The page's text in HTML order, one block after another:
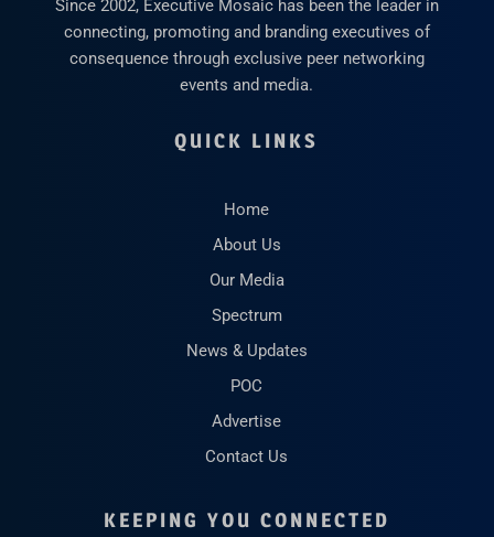
Since 2002, Executive Mosaic has been the leader in
connecting, promoting and branding executives of
consequence through exclusive peer networking
events and media.
QUICK LINKS
Home
About Us
Our Media
Spectrum
News & Updates
POC
Advertise
Contact Us
KEEPING YOU CONNECTED